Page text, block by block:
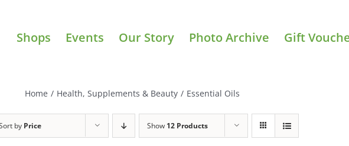
Shops Events Our Story Photo Archive Gift
Home / Health, Supplements & Beauty / Essential Oils
by Price Show 12 Products